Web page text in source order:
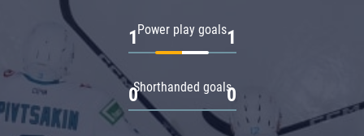
Power play goals
1 1
Shorthanded goals
0 0